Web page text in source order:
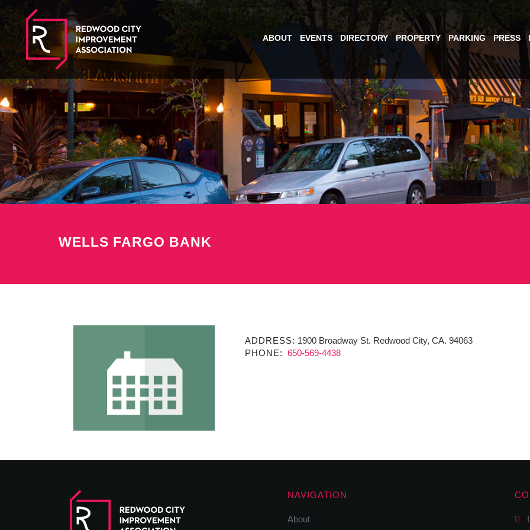
ABOUT EVENTS DIRECTORY PROPERTY PARKING PRESS
WELLS FARGO BANK
ADDRESS: 1900 Broadway St. Redwood City, CA. 94063
PHONE: 650-569-4438
NAVIGATION
About